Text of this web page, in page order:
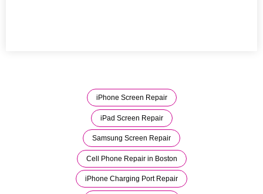
iPhone Screen Repair
iPad Screen Repair
Samsung Screen Repair
Cell Phone Repair in Boston
iPhone Charging Port Repair